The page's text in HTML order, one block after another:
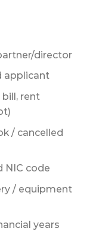
director
applicant
rent
/ cancelled
NIC code
/ equipment
years